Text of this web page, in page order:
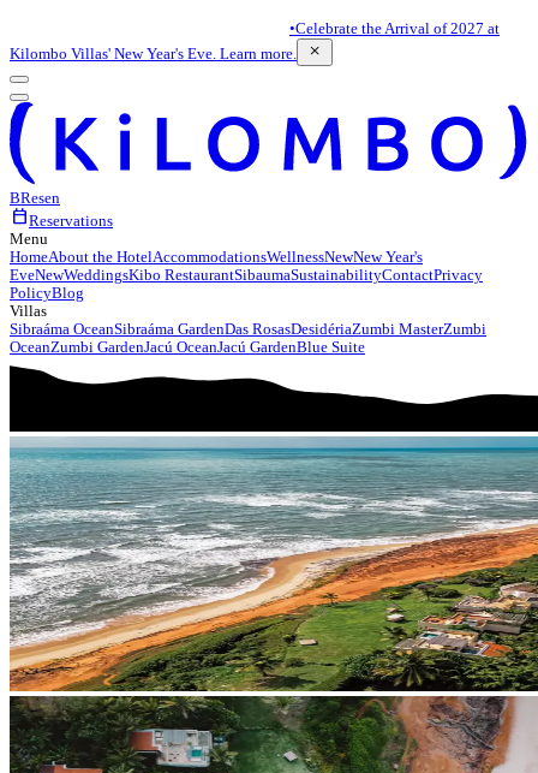
•Celebrate the Arrival of 2027 at
Kilombo Villas' New Year's Eve. Learn more.
close
BResen
calendar_todayReservations
Menu
HomeAbout the HotelAccommodationsWellnessNewNew Year's
EveNewWeddingsKibo RestaurantSibaumaSustainabilityContactPrivacy
PolicyBlog
Villas
Sibraáma OceanSibraáma GardenDas RosasDesidériaZumbi MasterZumbi
OceanZumbi GardenJacú OceanJacú GardenBlue Suite